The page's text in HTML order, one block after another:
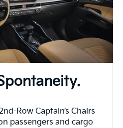
Row Captain’s Chairs
passengers and cargo